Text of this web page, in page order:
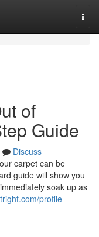
of
Guide
Discuss
carpet can be
guide will show you
soak up as
profile